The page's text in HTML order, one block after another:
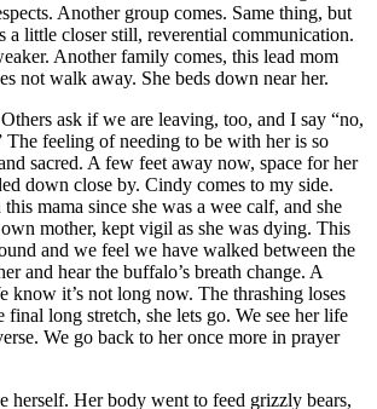
Another group comes. Same thing, but
a little closer still, reverential communication.
Another family comes, this lead mom
not walk away. She beds down near her.
ask if we are leaving, too, and I say “no,
The feeling of needing to be with her is so
sacred. A few feet away now, space for her
down close by. Cindy comes to my side.
mama since she was a wee calf, and she
mother, kept vigil as she was dying. This
and we feel we have walked between the
and hear the buffalo’s breath change. A
know it’s not long now. The thrashing loses
final long stretch, she lets go. We see her life
We go back to her once more in prayer
herself. Her body went to feed grizzly bears,